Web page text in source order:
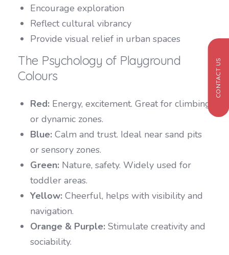
Encourage exploration
Reflect cultural vibrancy
Provide visual relief in urban spaces
The Psychology of Playground
Colours
Red: Energy, excitement. Great for climbing
or dynamic zones.
Blue: Calm and trust. Ideal near sand pits
or sensory zones.
Green: Nature, safety. Widely used for
toddler areas.
Yellow: Cheerful, helps with visibility and
navigation.
Orange & Purple: Stimulate creativity and
sociability.
CONTACT US